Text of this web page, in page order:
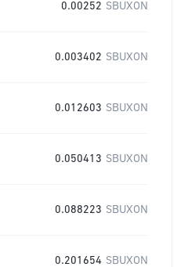
0.00252 SBUXON
0.003402 SBUXON
0.012603 SBUXON
0.050413 SBUXON
0.088223 SBUXON
0.201654 SBUXON